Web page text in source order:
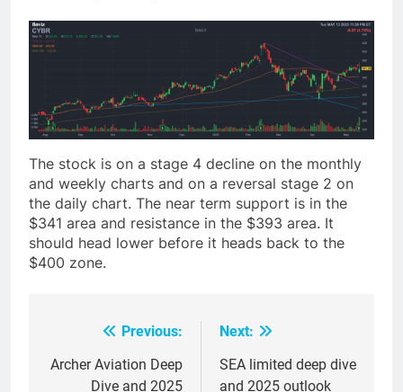
The stock is on a stage 4 decline on the monthly
and weekly charts and on a reversal stage 2 on
the daily chart. The near term support is in the
$341 area and resistance in the $393 area. It
should head lower before it heads back to the
$400 zone.
navigation
Previous:
Archer Aviation Deep
Dive and 2025
Next:
SEA limited deep dive
and 2025 outlook